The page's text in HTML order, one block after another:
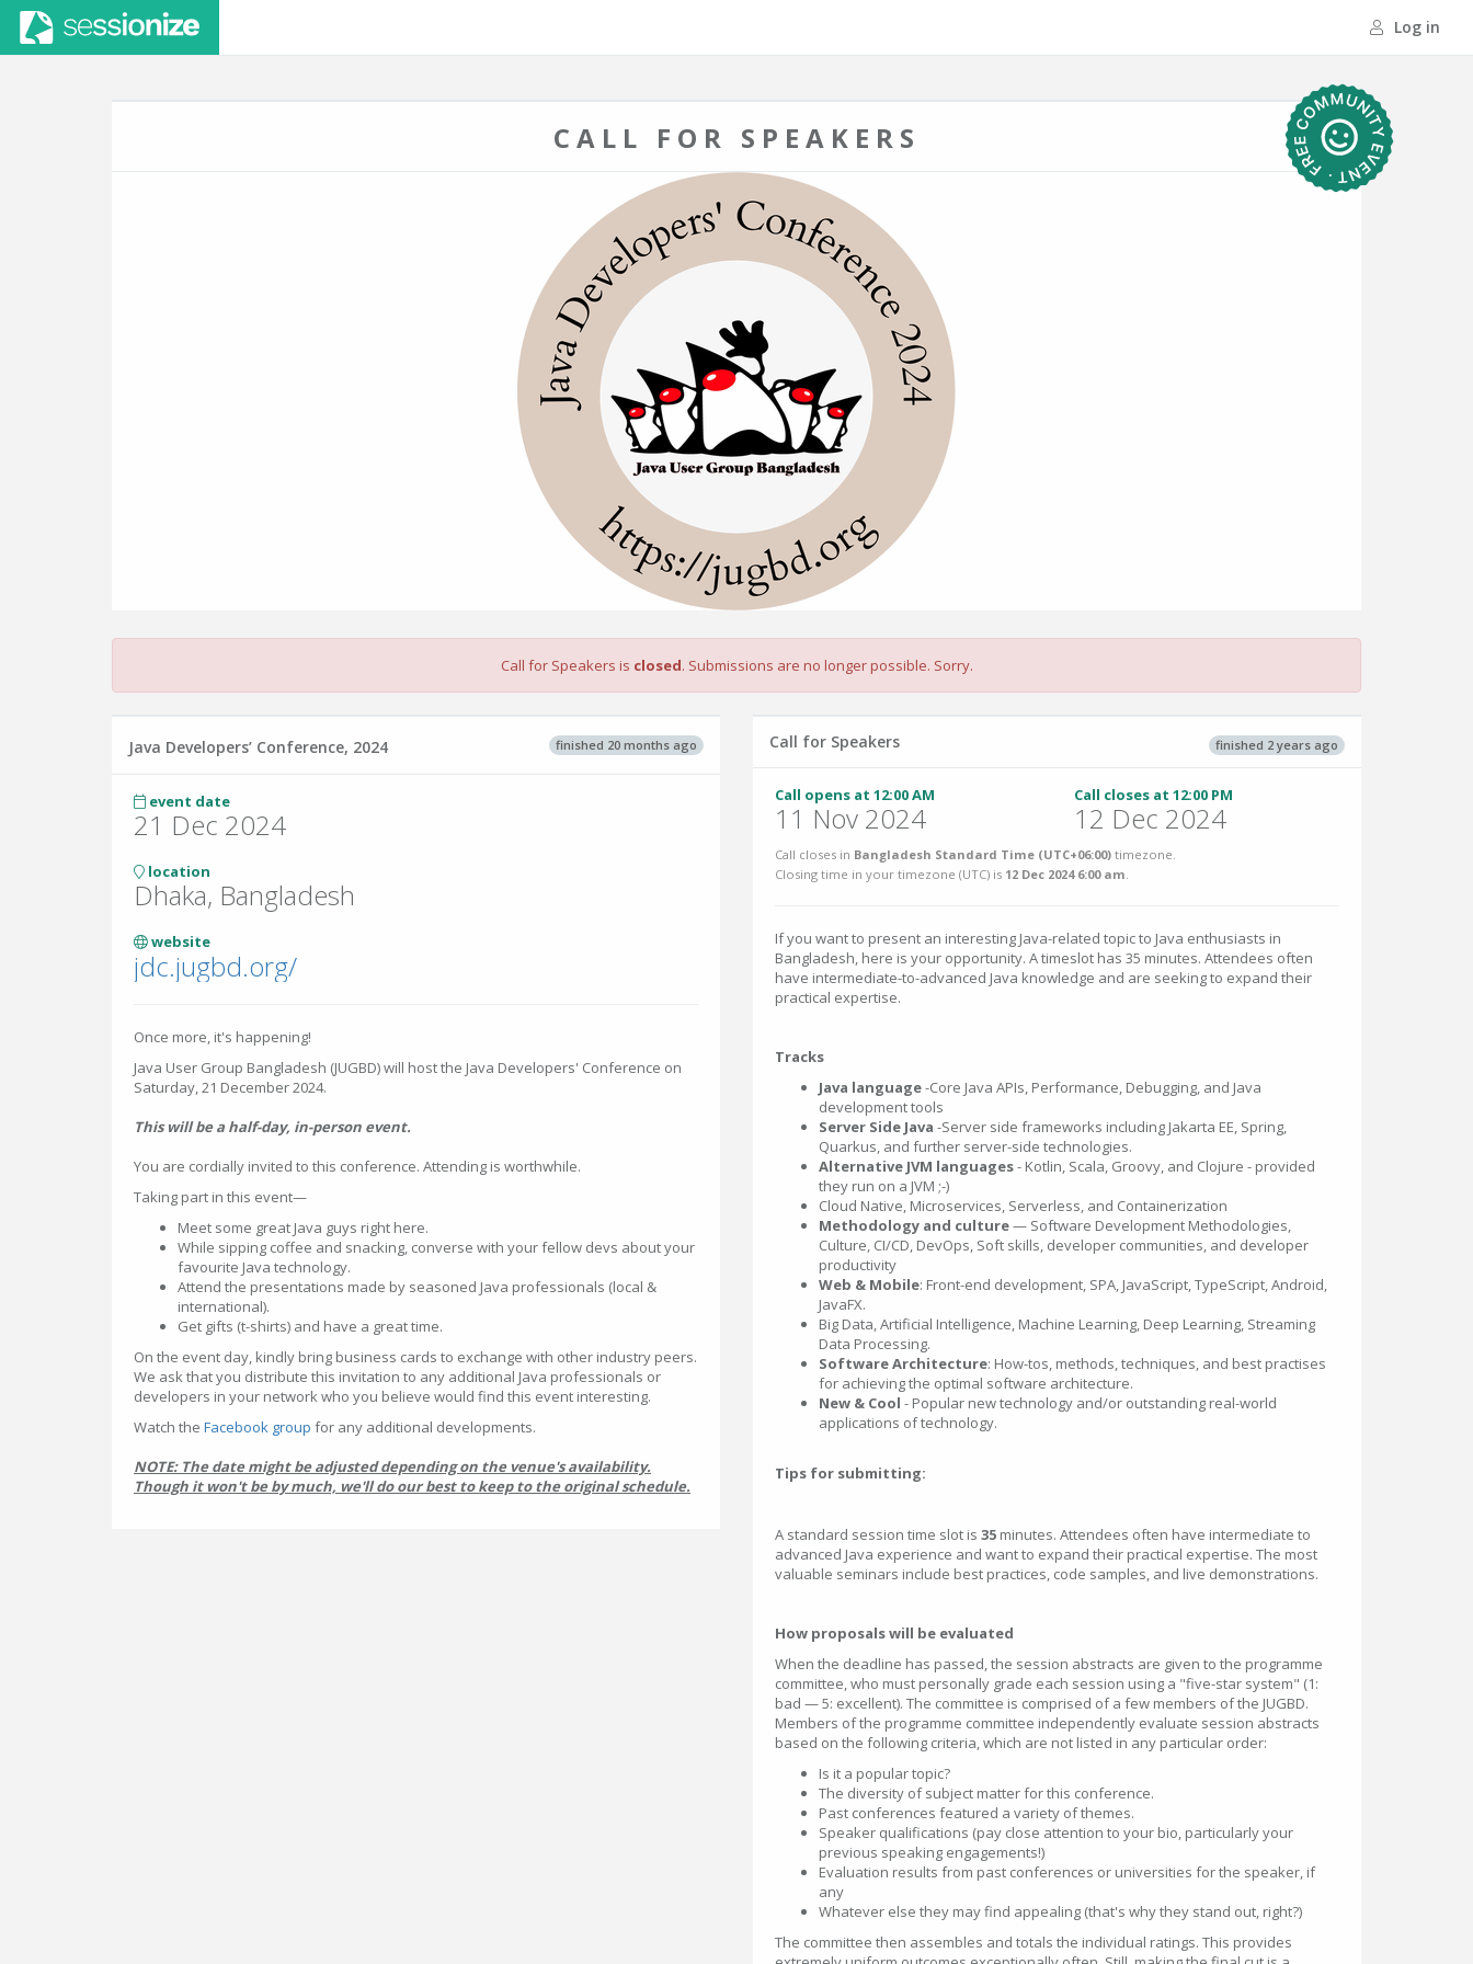
Log in
CALL FOR SPEAKERS
Call for Speakers is closed. Submissions are no longer possible. Sorry.
finished 20 months ago
Java Developers’ Conference, 2024
event date
21 Dec 2024
location
Dhaka, Bangladesh
website
jdc.jugbd.org/
Once more, it's happening!
Java User Group Bangladesh (JUGBD) will host the Java Developers' Conference on
Saturday, 21 December 2024.
This will be a half-day, in-person event.
You are cordially invited to this conference. Attending is worthwhile.
Taking part in this event—
Meet some great Java guys right here.
While sipping coffee and snacking, converse with your fellow devs about your
favourite Java technology.
Attend the presentations made by seasoned Java professionals (local &
international).
Get gifts (t-shirts) and have a great time.
On the event day, kindly bring business cards to exchange with other industry peers.
We ask that you distribute this invitation to any additional Java professionals or
developers in your network who you believe would find this event interesting.
Watch the Facebook group for any additional developments.
NOTE: The date might be adjusted depending on the venue's availability.
Though it won't be by much, we'll do our best to keep to the original schedule.
finished 2 years ago
Call for Speakers
Call opens at 12:00 AM
11 Nov 2024
Call closes at 12:00 PM
12 Dec 2024
Call closes in Bangladesh Standard Time (UTC+06:00) timezone.
Closing time in your timezone (UTC) is 12 Dec 2024 6:00 am.
If you want to present an interesting Java-related topic to Java enthusiasts in
Bangladesh, here is your opportunity. A timeslot has 35 minutes. Attendees often
have intermediate-to-advanced Java knowledge and are seeking to expand their
practical expertise.
Tracks
Java language-Core Java APIs, Performance, Debugging, and Java
development tools
Server Side Java -Server side frameworks including Jakarta EE, Spring,
Quarkus, and further server-side technologies.
Alternative JVM languages- Kotlin, Scala, Groovy, and Clojure - provided
they run on a JVM ;-)
Cloud Native, Microservices, Serverless, and Containerization
Methodology and culture— Software Development Methodologies,
Culture, CI/CD, DevOps, Soft skills, developer communities, and developer
productivity
Web & Mobile: Front-end development, SPA, JavaScript, TypeScript, Android,
JavaFX.
Big Data, Artificial Intelligence, Machine Learning, Deep Learning, Streaming
Data Processing.
Software Architecture: How-tos, methods, techniques, and best practises
for achieving the optimal software architecture.
New & Cool - Popular new technology and/or outstanding real-world
applications of technology.
Tips for submitting:
A standard session time slot is 35 minutes. Attendees often have intermediate to
advanced Java experience and wantto expand their practical expertise. The most
valuable seminars include best practices, code samples, and live demonstrations.
How proposals will be evaluated
When the deadline has passed, the session abstracts are given to the programme
committee, who must personally grade each session using a "five-star system" (1:
bad — 5: excellent). The committee is comprised of a few members of the JUGBD.
Members of the programme committee independently evaluate session abstracts
based on the following criteria, which are not listed in any particular order:
Is it a popular topic?
The diversity of subject matter for this conference.
Past conferences featured a variety of themes.
Speaker qualifications (pay close attention to your bio, particularly your
previous speaking engagements!)
Evaluation results from past conferences or universities for the speaker, if
any
Whatever else they may find appealing (that's why they stand out, right?)
The committee then assembles and totals the individual ratings. This provides